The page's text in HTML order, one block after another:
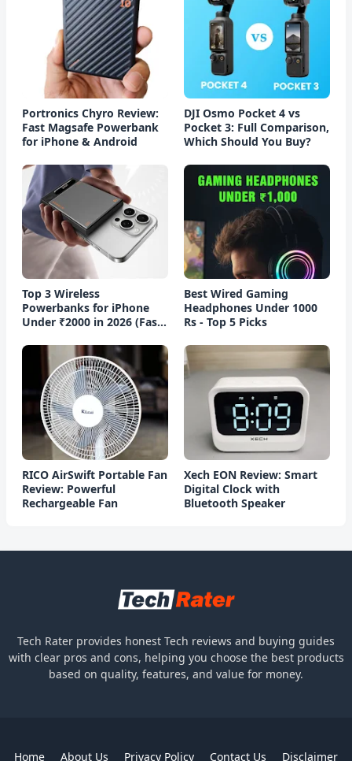
Portronics Chyro Review:
Fast Magsafe Powerbank
for iPhone & Android
DJI Osmo Pocket 4 vs
Pocket 3: Full Comparison,
Which Should You Buy?
Top 3 Wireless
Powerbanks for iPhone
Under ₹2000 in 2026 (Fast
Best Wired Gaming
Headphones Under 1000
Rs - Top 5 Picks
RICO AirSwift Portable Fan
Review: Powerful
Rechargeable Fan
Xech EON Review: Smart
Digital Clock with
Bluetooth Speaker
Tech Rater provides honest Tech reviews and buying guides
with clear pros and cons, helping you choose the best products
based on quality, features, and value for money.
Home About Us Privacy Policy Contact Us Disclaimer